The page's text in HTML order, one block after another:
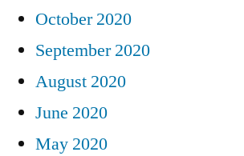
October 2020
September 2020
August 2020
June 2020
May 2020